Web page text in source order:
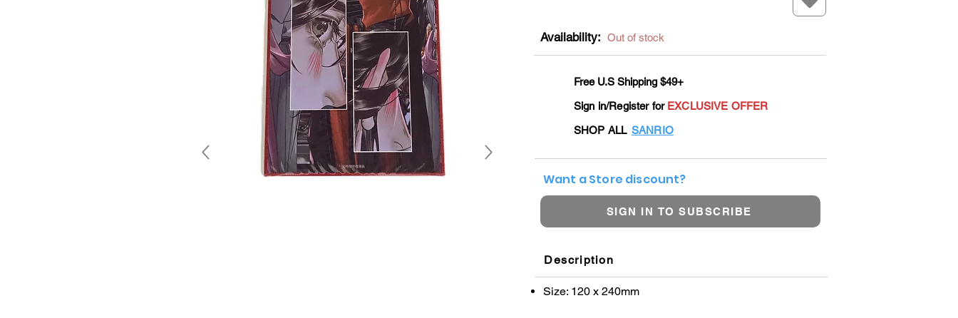
Availability: Out of stock
Free U.S Shipping $49+
Sign in/Register for EXCLUSIVE OFFER
SHOP ALL SANRIO
Want a Store discount?
SIGN IN TO SUBSCRIBE
Description
Size: 120 x 240mm